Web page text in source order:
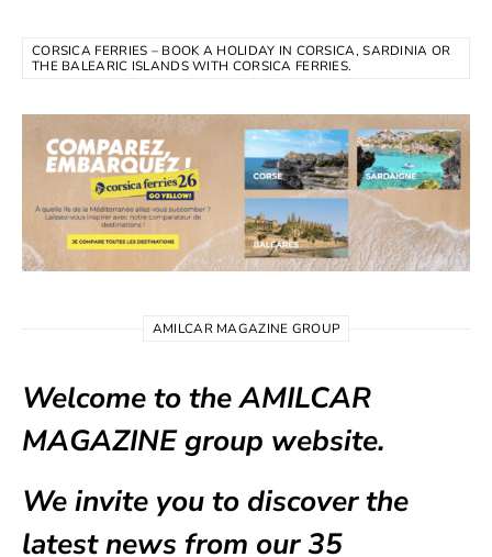
CORSICA FERRIES – BOOK A HOLIDAY IN CORSICA, SARDINIA OR
THE BALEARIC ISLANDS WITH CORSICA FERRIES.
AMILCAR MAGAZINE GROUP
Welcome to the AMILCAR
MAGAZINE group website.
We invite you to discover the
latest news from our35